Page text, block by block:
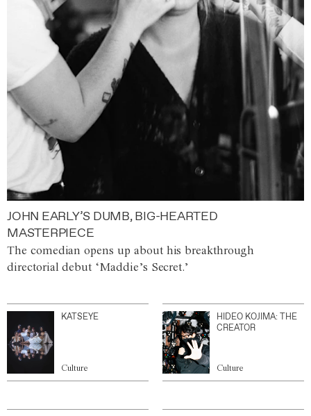
JOHN EARLY’S DUMB, BIG-HEARTED
MASTERPIECE
The comedian opens up about his breakthrough
directorial debut ‘Maddie’s Secret.’
KATSEYE
Culture
HIDEO KOJIMA: THE
CREATOR
Culture